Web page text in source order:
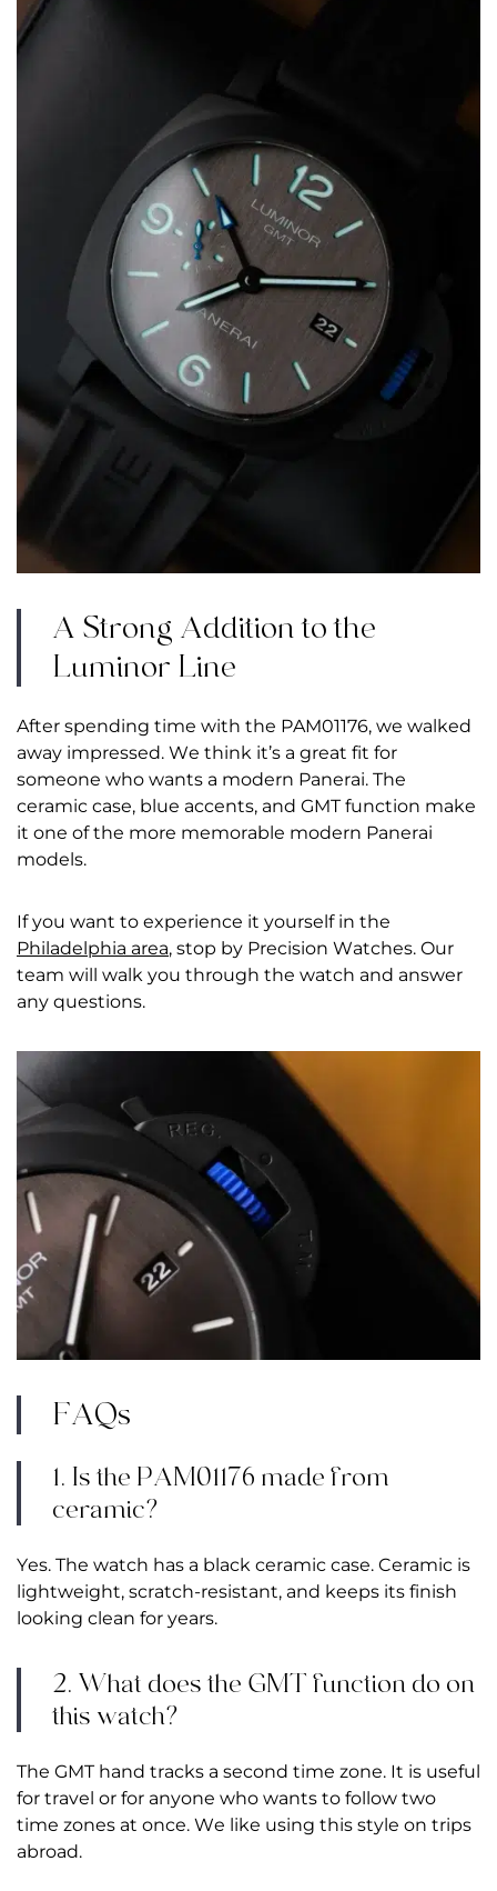
A Strong Addition to the
Luminor Line
After spending time with the PAM01176, we walked
away impressed. We think it’s a great fit for
someone who wants a modern Panerai. The
ceramic case, blue accents, and GMT function make
it one of the more memorable modern Panerai
models.
If you want to experience it yourself in the
Philadelphia area, stop by Precision Watches. Our
team will walk you through the watch and answer
any questions.
FAQs
1. Is the PAM01176 made from
ceramic?
Yes. The watch has a black ceramic case. Ceramic is
lightweight, scratch-resistant, and keeps its finish
looking clean for years.
2. What does the GMT function do on
this watch?
The GMT hand tracks a second time zone. It is useful
for travel or for anyone who wants to follow two
time zones at once. We like using this style on trips
abroad.